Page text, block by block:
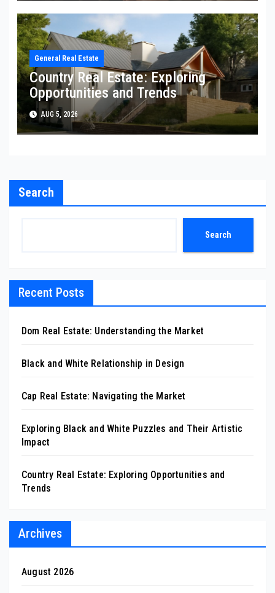
General Real Estate
Country Real Estate: Exploring
Opportunities and Trends
AUG 5, 2026
Search
Search
Recent Posts
Dom Real Estate: Understanding the Market
Black and White Relationship in Design
Cap Real Estate: Navigating the Market
Exploring Black and White Puzzles and Their Artistic
Impact
Country Real Estate: Exploring Opportunities and
Trends
Archives
August 2026